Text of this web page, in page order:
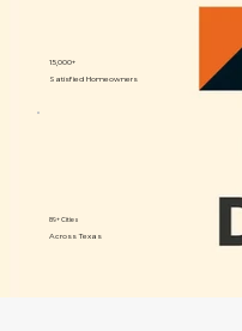
15,000+
Satisfied Homeowners
89+ Cities
Across Texas